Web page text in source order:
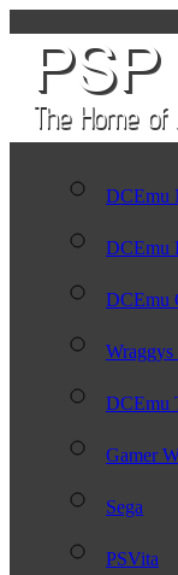
DCEmu
DCEmu
DCEmu
Wraggys
DCEmu
Gamer
Sega
PSVita